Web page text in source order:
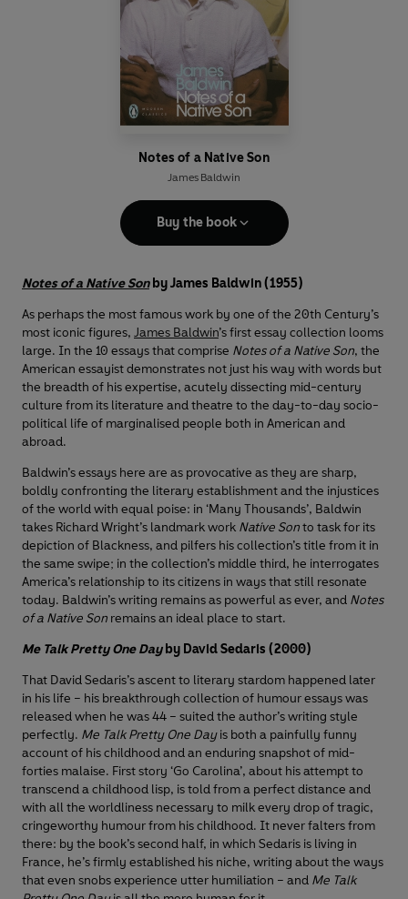
Notes of a Native Son
James Baldwin
Buy the book
Notes of a Native Sonby James Baldwin (1955)
As perhaps the most famous work by one of the 20th Century’s
most iconic figures, James Baldwin’s first essay collection looms
large. In the 10 essays that comprise Notes of a Native Son, the
American essayist demonstrates not just his way with words but
the breadth of his expertise, acutely dissecting mid-century
culture from its literature and theatre to the day-to-day socio-
political life of marginalised people both in American and
abroad.
Baldwin’s essays here are as provocative as they are sharp,
boldly confronting the literary establishment and the injustices
of the world with equal poise: in ‘Many Thousands’, Baldwin
takes Richard Wright’s landmark work Native Sonto task for its
depiction of Blackness, and pilfers his collection’s title from it in
the same swipe; in the collection’s middle third, he interrogates
America’s relationship to its citizens in ways that still resonate
today. Baldwin’s writing remains as powerful as ever, and Notes
of a Native Son remains an ideal place to start.
Me Talk Pretty One Dayby David Sedaris (2000)
That David Sedaris’s ascent to literary stardom happened later
in his life – his breakthrough collection of humour essays was
released when he was 44 – suited the author’s writing style
perfectly. Me Talk Pretty One Dayis both a painfully funny
account of his childhood and an enduring snapshot of mid-
forties malaise. First story ‘Go Carolina’, about his attempt to
transcend a childhood lisp, is told from a perfect distance and
with all the worldliness necessary to milk every drop of tragic,
cringeworthy humour from his childhood. It never falters from
there: by the book’s second half, in which Sedaris is living in
France, he’s firmly established his niche, writing about the ways
that even snobs experience utter humiliation ­– and Me Talk